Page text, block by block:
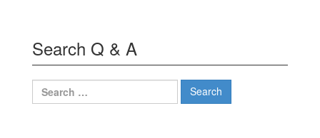
Search Q & A
Search
for: